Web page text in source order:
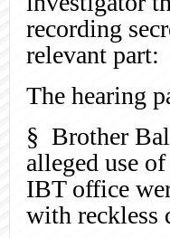
recording
relevant part:
The hearing
§ Brother
alleged use
IBT office
with reckless